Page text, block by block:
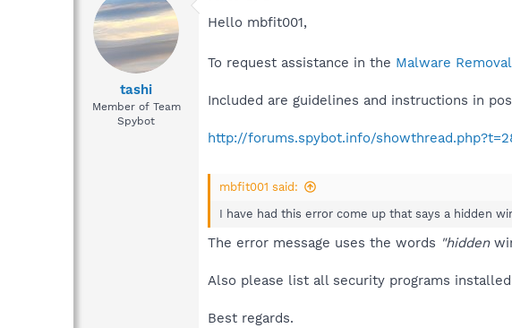
tashi
Member of Team
Spybot
Hello mbfit001,
To request assistance in the Malware
Included are guidelines and instructions in
http://forums.spybot.info/
mbfit001 said:
I have had this error come up that says a hidden
The error message uses the words "hidden
Also please list all security programs
Best regards.